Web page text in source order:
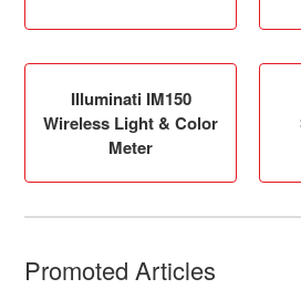
Illuminati IM150
Wireless Light & Color
Meter
Promoted Articles